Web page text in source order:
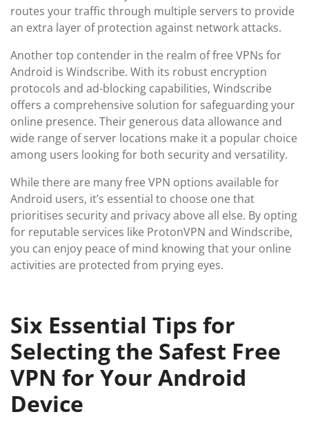
routes your traffic through multiple servers to provide
an extra layer of protection against network attacks.
Another top contender in the realm of free VPNs for
Android is Windscribe. With its robust encryption
protocols and ad-blocking capabilities, Windscribe
offers a comprehensive solution for safeguarding your
online presence. Their generous data allowance and
wide range of server locations make it a popular choice
among users looking for both security and versatility.
While there are many free VPN options available for
Android users, it’s essential to choose one that
prioritises security and privacy above all else. By opting
for reputable services like ProtonVPN and Windscribe,
you can enjoy peace of mind knowing that your online
activities are protected from prying eyes.
Six Essential Tips for
Selecting the Safest Free
VPN for Your Android
Device